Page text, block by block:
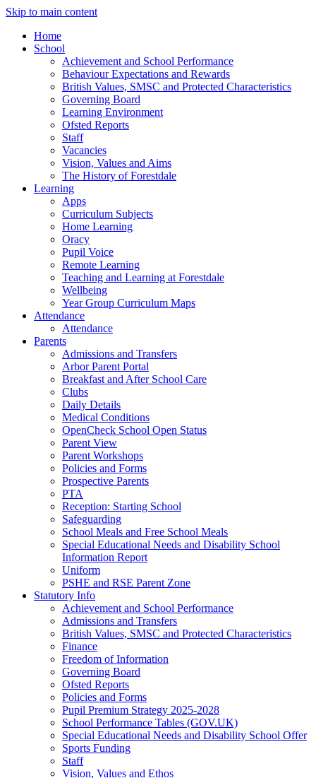
Skip to main content
Home
School
Achievement and School Performance
Behaviour Expectations and Rewards
British Values, SMSC and Protected Characteristics
Governing Board
Learning Environment
Ofsted Reports
Staff
Vacancies
Vision, Values and Aims
The History of Forestdale
Learning
Apps
Curriculum Subjects
Home Learning
Oracy
Pupil Voice
Remote Learning
Teaching and Learning at Forestdale
Wellbeing
Year Group Curriculum Maps
Attendance
Attendance
Parents
Admissions and Transfers
Arbor Parent Portal
Breakfast and After School Care
Clubs
Daily Details
Medical Conditions
OpenCheck School Open Status
Parent View
Parent Workshops
Policies and Forms
Prospective Parents
PTA
Reception: Starting School
Safeguarding
School Meals and Free School Meals
Special Educational Needs and Disability School
Information Report
Uniform
PSHE and RSE Parent Zone
Statutory Info
Achievement and School Performance
Admissions and Transfers
British Values, SMSC and Protected Characteristics
Finance
Freedom of Information
Governing Board
Ofsted Reports
Policies and Forms
Pupil Premium Strategy 2025-2028
School Performance Tables (GOV.UK)
Special Educational Needs and Disability School Offer
Sports Funding
Staff
Vision, Values and Ethos